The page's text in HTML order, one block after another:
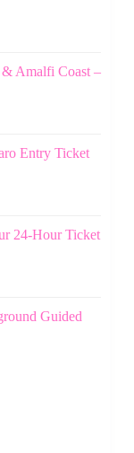
& Amalfi Coast –
Entry Ticket
24-Hour Ticket
Guided